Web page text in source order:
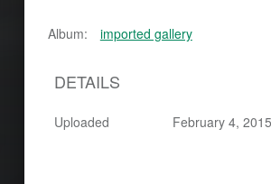
Album: imported gallery
DETAILS
Uploaded February 4, 2015